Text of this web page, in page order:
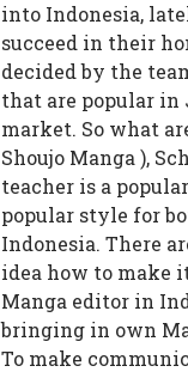
into Indonesia,
succeed in their
decided by the
that are popular in
market. So what
Shoujo Manga ),
teacher is a
popular style for
Indonesia. There
idea how to make
Manga editor in
bringing in own
To make